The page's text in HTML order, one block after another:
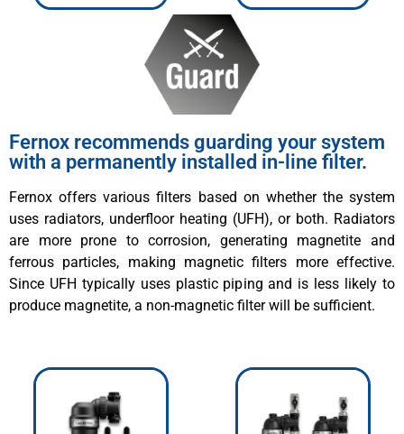
Fernox recommends guarding your system
with a permanently installed in-line filter.
Fernox offers various filters based on whether the system
uses radiators, underfloor heating (UFH), or both. Radiators
are more prone to corrosion, generating magnetite and
ferrous particles, making magnetic filters more effective.
Since UFH typically uses plastic piping and is less likely to
produce magnetite, a non-magnetic filter will be sufficient.